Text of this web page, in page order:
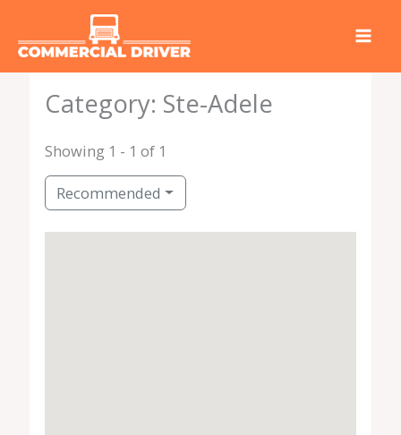
Category: Ste-Adele
Showing 1 - 1 of 1
Recommended